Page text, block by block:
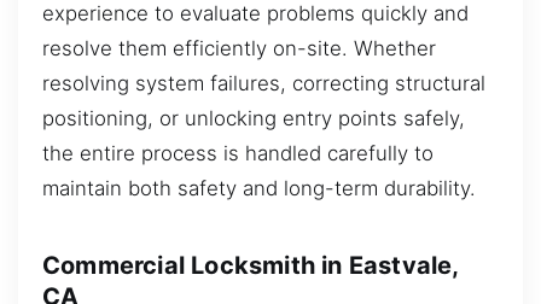
experience to evaluate problems quickly and
resolve them efficiently on-site. Whether
resolving system failures, correcting structural
positioning, or unlocking entry points safely,
the entire process is handled carefully to
maintain both safety and long-term durability.
Commercial Locksmith in Eastvale,
CA